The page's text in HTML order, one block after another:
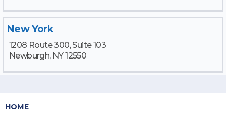
New York
1208 Route 300, Suite 103
Newburgh, NY 12550
HOME